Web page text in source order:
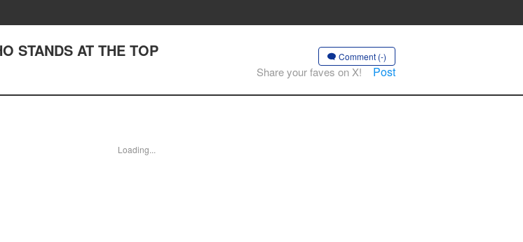
STANDS AT THE TOP Comment (-)
Share your faves on X! Post
Loading...